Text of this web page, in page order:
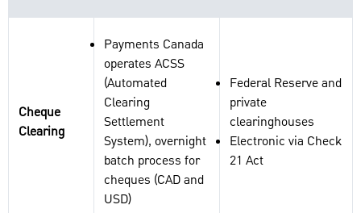
Cheque
Clearing
Payments Canada
operates ACSS
(Automated
Clearing
Settlement
System), overnight
batch process for
cheques (CAD and
USD)
Federal Reserve and
private
clearinghouses
Electronic via Check
21 Act